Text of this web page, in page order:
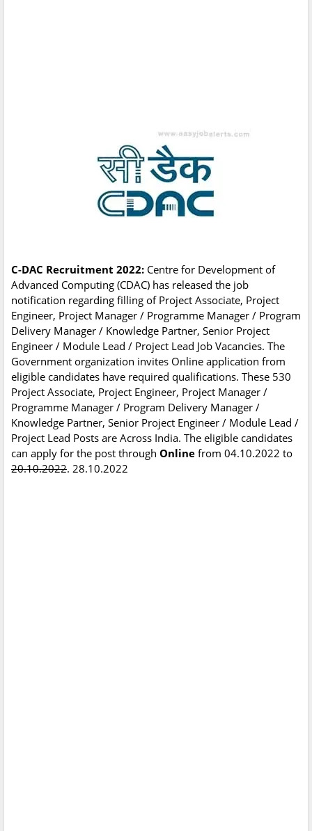
C-DAC Recruitment 2022: Centre for Development of
Advanced Computing (CDAC) has released the job
notification regarding filling of Project Associate, Project
Engineer, Project Manager / Programme Manager / Program
Delivery Manager / Knowledge Partner, Senior Project
Engineer / Module Lead / Project Lead Job Vacancies. The
Government organization invites Online application from
eligible candidates have required qualifications. These 530
Project Associate, Project Engineer, Project Manager /
Programme Manager / Program Delivery Manager /
Knowledge Partner, Senior Project Engineer / Module Lead /
Project Lead Posts are Across India. The eligible candidates
can apply for the post through Online from 04.10.2022 to
20.10.2022. 28.10.2022